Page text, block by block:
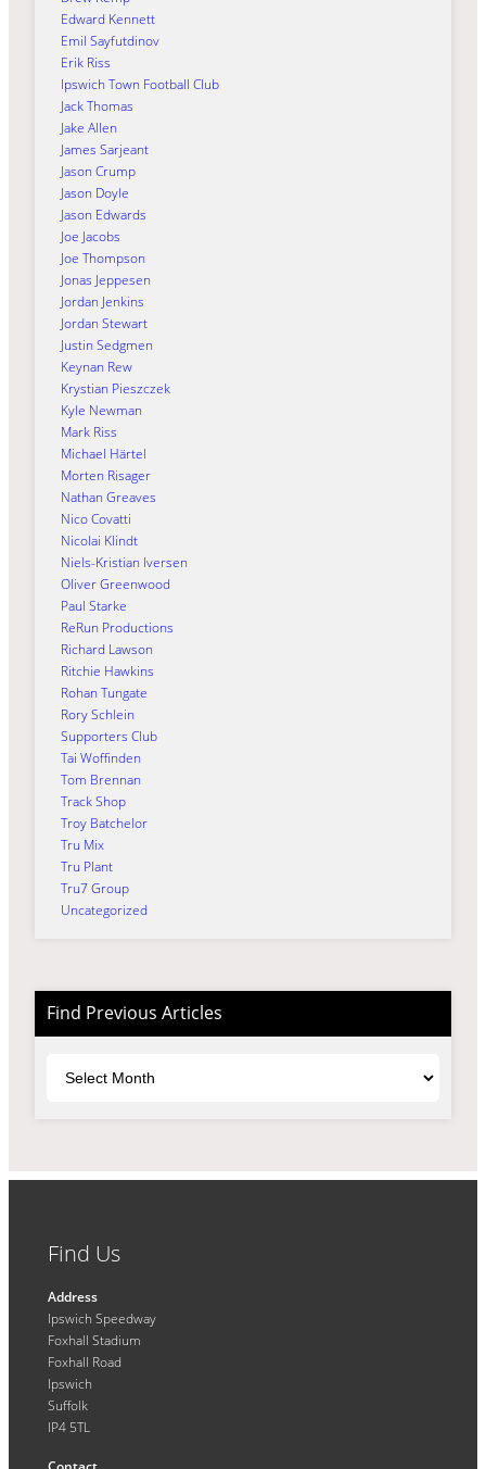
Edward Kennett
Emil Sayfutdinov
Erik Riss
Ipswich Town Football Club
Jack Thomas
Jake Allen
James Sarjeant
Jason Crump
Jason Doyle
Jason Edwards
Joe Jacobs
Joe Thompson
Jonas Jeppesen
Jordan Jenkins
Jordan Stewart
Justin Sedgmen
Keynan Rew
Krystian Pieszczek
Kyle Newman
Mark Riss
Michael Härtel
Morten Risager
Nathan Greaves
Nico Covatti
Nicolai Klindt
Niels-Kristian Iversen
Oliver Greenwood
Paul Starke
ReRun Productions
Richard Lawson
Ritchie Hawkins
Rohan Tungate
Rory Schlein
Supporters Club
Tai Woffinden
Tom Brennan
Track Shop
Troy Batchelor
Tru Mix
Tru Plant
Tru7 Group
Uncategorized
Find Previous Articles
Find Us
Address
Ipswich Speedway
Foxhall Stadium
Foxhall Road
Ipswich
Suffolk
IP4 5TL